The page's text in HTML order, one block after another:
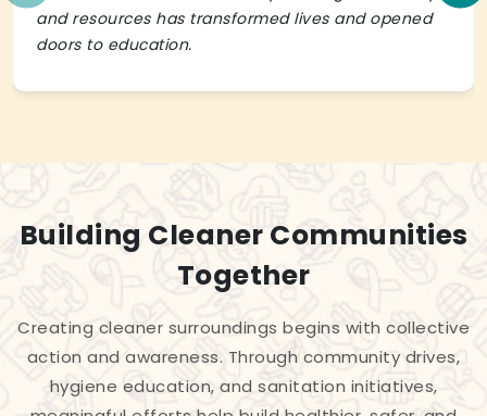
and resources has transformed lives and opened
doors to education.
Building Cleaner Communities
Together
Creating cleaner surroundings begins with collective
action and awareness. Through community drives,
hygiene education, and sanitation initiatives,